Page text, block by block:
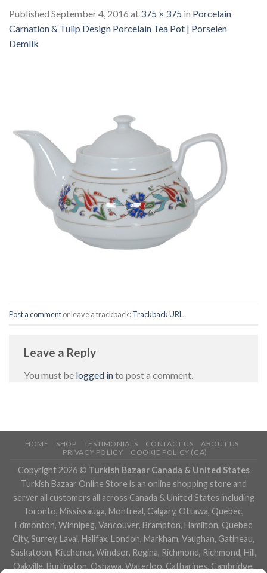
Published September 4, 2016 at 375 × 375 in Porcelain
Carnation & Tulip Design Porcelain Tea Pot | Porselen
Demlik
Post a commentor leave a trackback:Trackback URL .
Leave a Reply
You must be logged into post a comment.
HOME SHOP TESTIMONIALS CONTACT US
ABOUT US
PRIVACY POLICY
COOKIE POLICY (CA)
Copyright 2026 © Turkish Bazaar Canada & United States
Turkish Bazaar Online Store is an online shopping store and
server all customers all across Canada & United States including
Toronto, Mississauga, Montreal, Calgary, Ottawa, Quebec,
Edmonton, Winnipeg, Vancouver, Brampton, Hamilton, Quebec
City, Surrey, Laval, Halifax, London, Markham, Vaughan, Gatineau,
Saskatoon, Kitchener, Windsor, Regina, Richmond, Richmond, Hill,
Oakville, Burlington, Oshawa, Waterloo, Catharines, Cambridge,